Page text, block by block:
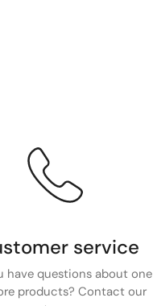
service
have questions about one
products? Contact our